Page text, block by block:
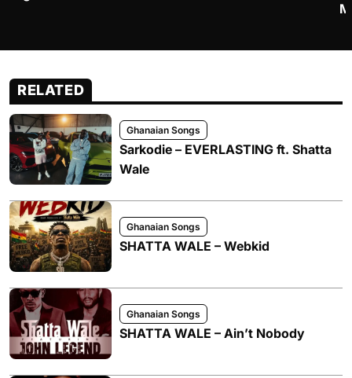
RELATED
Ghanaian Songs
Sarkodie – EVERLASTING ft. Shatta
Wale
Ghanaian Songs
SHATTA WALE – Webkid
Ghanaian Songs
SHATTA WALE – Ain’t Nobody